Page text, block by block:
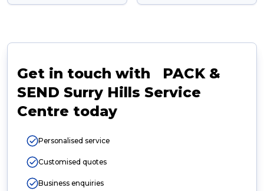
Get in touch with PACK &
SEND Surry Hills Service
Centre today
Personalised service
Customised quotes
Business enquiries